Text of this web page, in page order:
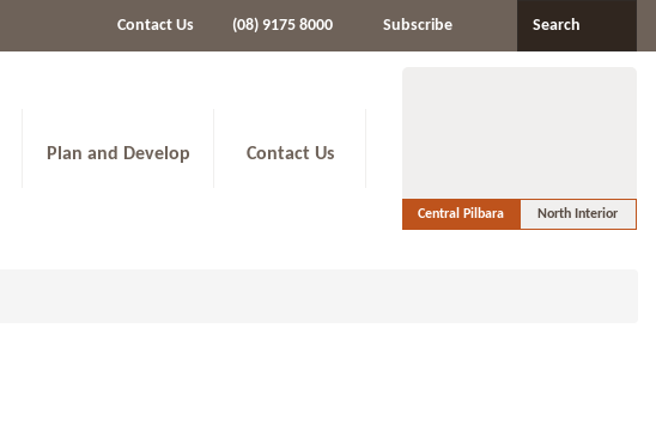
Contact Us (08) 9175 8000 Subscribe Search
Plan and Develop Contact Us
Central Pilbara North Interior